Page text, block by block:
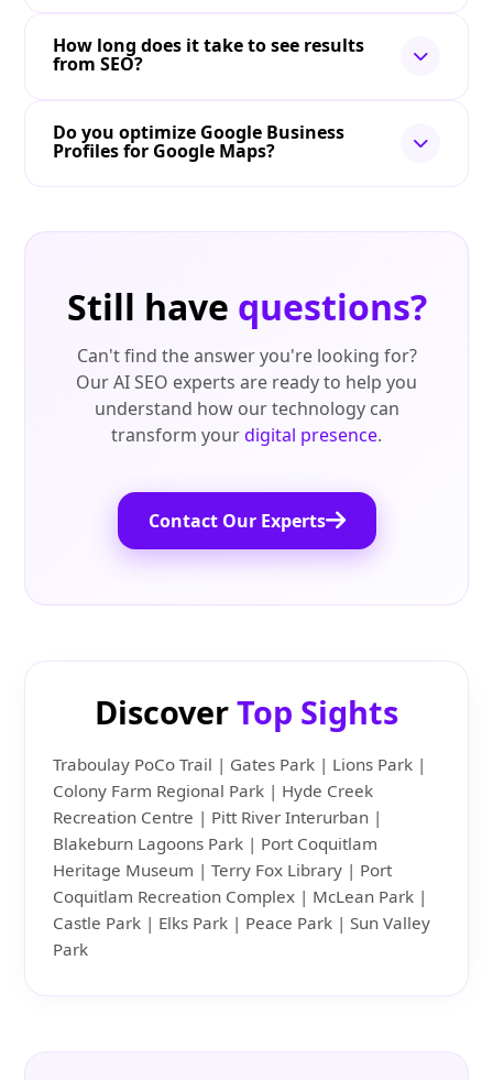
How long does it take to see results
from SEO?
Do you optimize Google Business
Profiles for Google Maps?
Still have questions?
Can't find the answer you're looking for?
Our AI SEO experts are ready to help you
understand how our technology can
transform yourdigital presence.
Contact Our Experts
DiscoverTop Sights
Traboulay PoCo Trail | Gates Park | Lions Park |
Colony Farm Regional Park | Hyde Creek
Recreation Centre | Pitt River Interurban |
Blakeburn Lagoons Park | Port Coquitlam
Heritage Museum | Terry Fox Library | Port
Coquitlam Recreation Complex | McLean Park |
Castle Park | Elks Park | Peace Park | Sun Valley
Park